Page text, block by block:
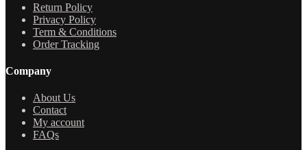
Return Policy
Privacy Policy
Term & Conditions
Order Tracking
Company
About Us
Contact
My account
FAQs